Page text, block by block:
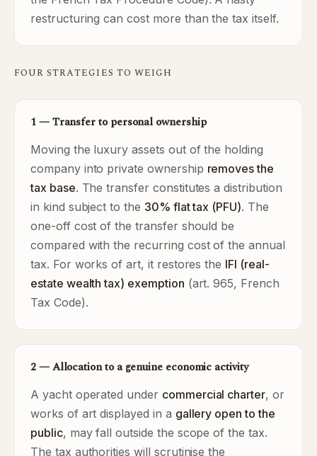
restructuring can cost more than the tax itself.
FOUR STRATEGIES TO WEIGH
1 — Transfer to personal ownership
Moving the luxury assets out of the holding
company into private ownership removes the
tax base. The transfer constitutes a distribution
in kind subject to the 30% flat tax (PFU). The
one-off cost of the transfer should be
compared with the recurring cost of the annual
tax. For works of art, it restores the IFI (real-
estate wealth tax) exemption (art. 965, French
Tax Code).
2 — Allocation to a genuine economic activity
A yacht operated under commercial charter, or
works of art displayed in a gallery open to the
public, may fall outside the scope of the tax.
The tax authorities will scrutinise the